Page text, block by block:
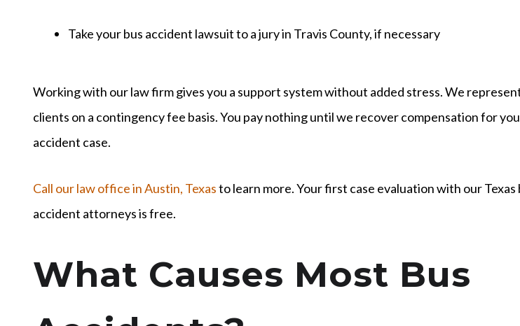
Take your bus accident lawsuit to a jury in Travis County, if necessary
Working with our law firm gives you a support system without added stress. We
clients on a contingency fee basis. You pay nothing until we recover compensation for
accident case.
Call our law office in Austin, Texasto learn more. Your first case evaluation with our Texas
accident attorneys is free.
What Causes Most Bus